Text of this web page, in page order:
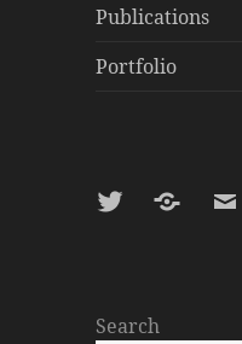
Publications
Portfolio
TwitterGoogle
E-
Search